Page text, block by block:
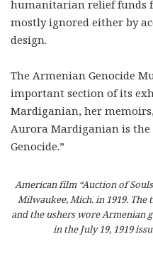
humanitarian relief funds
mostly ignored either by
design.
The Armenian Genocide
important section of its
Mardiganian, her
Aurora Mardiganian is the
Genocide.”
American film “Auction of
Milwaukee, Mich. in 1919.
and the ushers wore Armenian
in the July 19, 1919